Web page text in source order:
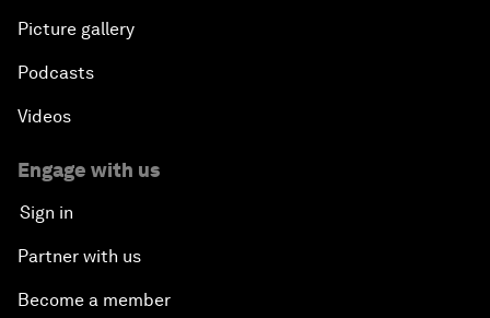
Picture gallery
Podcasts
Videos
Engage with us
Sign in
Partner with us
Become a member